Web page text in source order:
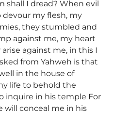
shall I dread? When evil
my flesh, my
they stumbled and
against me, my heart
against me, in this I
from Yahweh is that
in the house of
life to behold the
inquire in his temple For
will conceal me in his